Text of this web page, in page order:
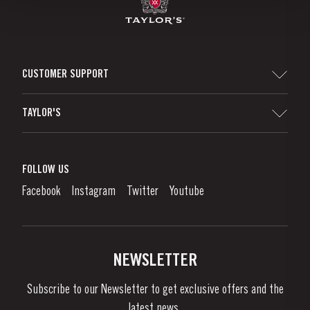
CUSTOMER SUPPORT
Denunciation Platform
Links
TAYLOR'S
What is port wine?
Enjoying Port
News & Events
FOLLOW US
Facebook Instagram Twitter Youtube
NEWSLETTER
Subscribe to our Newsletter to get exclusive offers and the